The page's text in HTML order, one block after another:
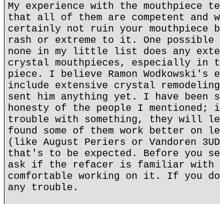
My experience with the mouthpiece
that all of them are competent and
certainly not ruin your mouthpiece
rash or extreme to it. One
none in my little list does any
crystal mouthpieces, especially in
piece. I believe Ramon Wodkowski's
include extensive crystal
sent him anything yet. I have been
honesty of the people I mentioned;
trouble with something, they will
found some of them work better on
(like August Periers or Vandoren
that's to be expected. Before you
ask if the refacer is familiar with
comfortable working on it. If you
any trouble.